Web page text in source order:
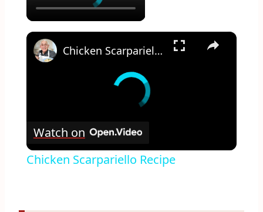
×
Chicken Scarpariello Recipe
Watch on
Chicken Scarpariello Recipe